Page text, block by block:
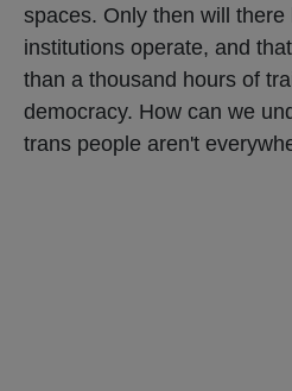
spaces. Only then will
institutions operate, and
than a thousand hours of
democracy. How can we
trans people aren't